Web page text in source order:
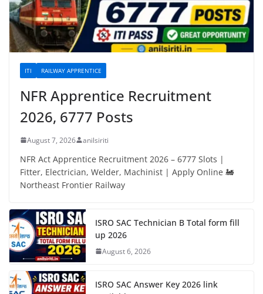
ITI RAILWAY APPRENTICE
NFR Apprentice Recruitment
2026, 6777 Posts
August 7, 2026 anilsiriti
NFR Act Apprentice Recruitment 2026 – 6777 Slots |
Fitter, Electrician, Welder, Machinist | Apply Online 🚂
Northeast Frontier Railway
ISRO SAC Technician B Total form fill
up 2026
August 6, 2026
ISRO SAC Answer Key 2026 link